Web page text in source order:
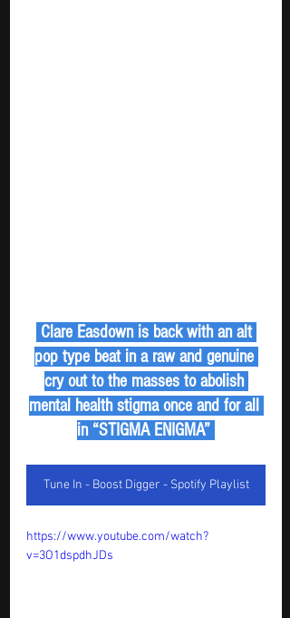
pop type beat in a raw and genuine
cry out to the masses to abolish
mental health stigma once and for all
in “STIGMA ENIGMA”
Tune In - Boost Digger - Spotify Playlist
https://www.youtube.com/watch?
v=3O1dspdhJDs